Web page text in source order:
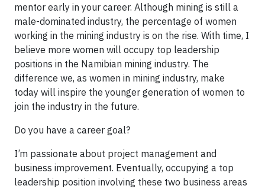
mentor early in your career. Although mining is still a
male-dominated industry, the percentage of women
working in the mining industry is on the rise. With time, I
believe more women will occupy top leadership
positions in the Namibian mining industry. The
difference we, as women in mining industry, make
today will inspire the younger generation of women to
join the industry in the future.
Do you have a career goal?
I’m passionate about pro­ject management and
business im­provement. Eventually, occupying a top
leadership position involving these two business areas